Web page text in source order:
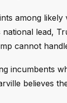
among
lead,
cannot
incumbents
believes